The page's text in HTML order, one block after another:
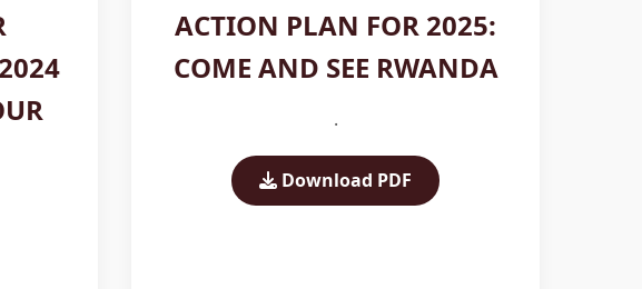
ACTION PLAN FOR 2025:
COME AND SEE RWANDA
.
Download PDF